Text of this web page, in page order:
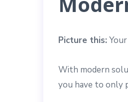
Picture this:
With modern
you have to only